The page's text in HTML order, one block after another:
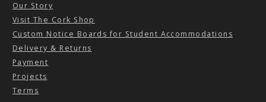
Our Story
Visit The Cork Shop
Custom Notice Boards for Student Accommodations
Delivery & Returns
Payment
Projects
Terms